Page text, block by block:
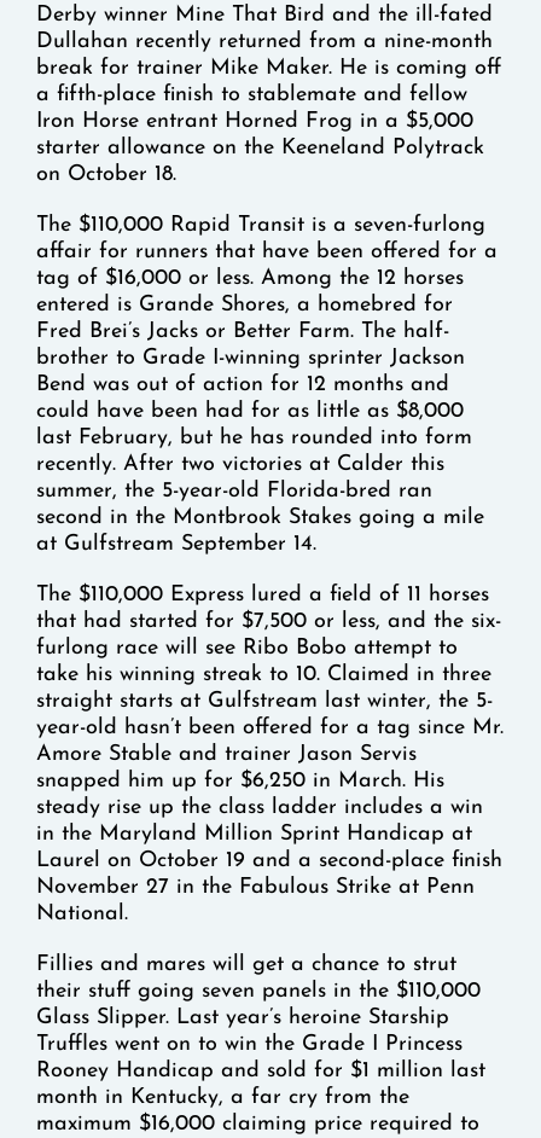
Derby winner Mine That Bird and the ill-fated
Dullahan recently returned from a nine-month
break for trainer Mike Maker. He is coming off
a fifth-place finish to stablemate and fellow
Iron Horse entrant Horned Frog in a $5,000
starter allowance on the Keeneland Polytrack
on October 18.
The $110,000 Rapid Transit is a seven-furlong
affair for runners that have been offered for a
tag of $16,000 or less. Among the 12 horses
entered is Grande Shores, a homebred for
Fred Brei’s Jacks or Better Farm. The half-
brother to Grade I-winning sprinter Jackson
Bend was out of action for 12 months and
could have been had for as little as $8,000
last February, but he has rounded into form
recently. After two victories at Calder this
summer, the 5-year-old Florida-bred ran
second in the Montbrook Stakes going a mile
at Gulfstream September 14.
The $110,000 Express lured a field of 11 horses
that had started for $7,500 or less, and the six-
furlong race will see Ribo Bobo attempt to
take his winning streak to 10. Claimed in three
straight starts at Gulfstream last winter, the 5-
year-old hasn’t been offered for a tag since Mr.
Amore Stable and trainer Jason Servis
snapped him up for $6,250 in March. His
steady rise up the class ladder includes a win
in the Maryland Million Sprint Handicap at
Laurel on October 19 and a second-place finish
November 27 in the Fabulous Strike at Penn
National.
Fillies and mares will get a chance to strut
their stuff going seven panels in the $110,000
Glass Slipper. Last year’s heroine Starship
Truffles went on to win the Grade I Princess
Rooney Handicap and sold for $1 million last
month in Kentucky, a far cry from the
maximum $16,000 claiming price required to